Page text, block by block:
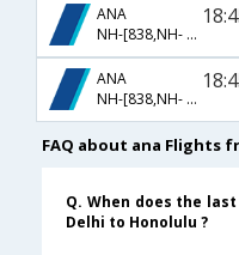
ANA
NH-[838,NH- 126,NH- 9]
ANA
NH-[838,NH- 184]
FAQ about ana Flights
Q. When does the
Delhi to Honolulu ?